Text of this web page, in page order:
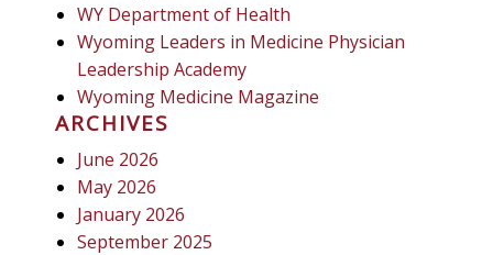
WY Department of Health
Wyoming Leaders in Medicine Physician
Leadership Academy
Wyoming Medicine Magazine
ARCHIVES
June 2026
May 2026
January 2026
September 2025